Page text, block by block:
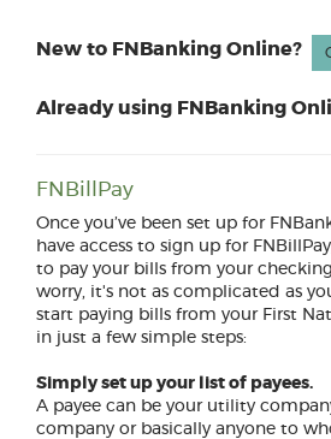
New to FNBanking Online?
Already using FNBanking
FNBillPay
Once you’ve been set up for
have access to sign up for
to pay your bills from your
worry, it's not as complicated as
start paying bills from your First
in just a few simple steps:
Simply set up your list of payees.
A payee can be your utility
company or basically anyone to